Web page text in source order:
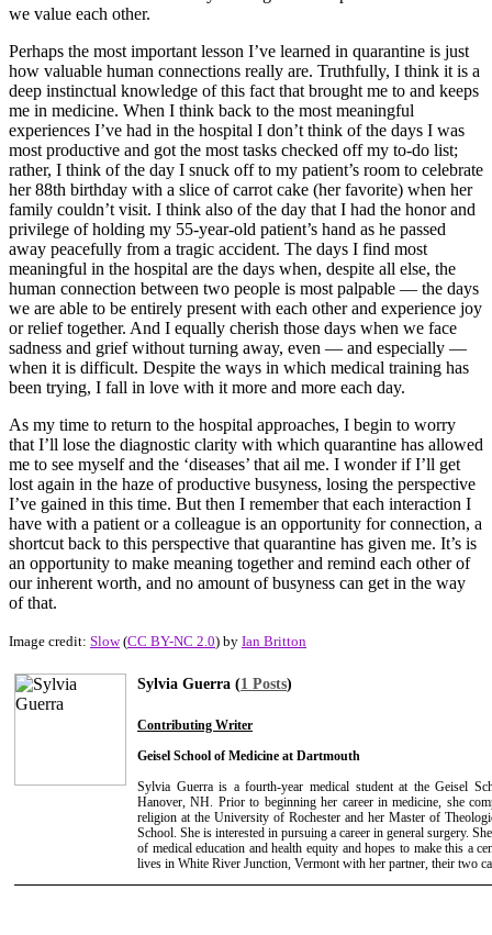
we value each other.
Perhaps the most important lesson I’ve learned in quarantine is just
how valuable human connections really are. Truthfully, I think it is a
deep instinctual knowledge of this fact that brought me to and keeps
me in medicine. When I think back to the most meaningful
experiences I’ve had in the hospital I don’t think of the days I was
most productive and got the most tasks checked off my to-do list;
rather, I think of the day I snuck off to my patient’s room to celebrate
her 88th birthday with a slice of carrot cake (her favorite) when her
family couldn’t visit. I think also of the day that I had the honor and
privilege of holding my 55-year-old patient’s hand as he passed
away peacefully from a tragic accident. The days I find most
meaningful in the hospital are the days when, despite all else, the
human connection between two people is most palpable — the days
we are able to be entirely present with each other and experience joy
or relief together. And I equally cherish those days when we face
sadness and grief without turning away, even — and especially —
when it is difficult. Despite the ways in which medical training has
been trying, I fall in love with it more and more each day.
As my time to return to the hospital approaches, I begin to worry
that I’ll lose the diagnostic clarity with which quarantine has allowed
me to see myself and the ‘diseases’ that ail me. I wonder if I’ll get
lost again in the haze of productive busyness, losing the perspective
I’ve gained in this time. But then I remember that each interaction I
have with a patient or a colleague is an opportunity for connection, a
shortcut back to this perspective that quarantine has given me. It’s is
an opportunity to make meaning together and remind each other of
our inherent worth, and no amount of busyness can get in the way
of that.
Image credit: Slow(CC BY-NC 2.0) by Ian Britton
Sylvia Guerra (1 Posts)
Contributing Writer
Geisel School of Medicine at Dartmouth
Sylvia Guerra is a fourth-year medical student at the Geisel
Hanover, NH. Prior to beginning her career in medicine, she
religion at the University of Rochester and her Master of
School. She is interested in pursuing a career in general surgery.
of medical education and health equity and hopes to make this a
lives in White River Junction, Vermont with her partner, their two